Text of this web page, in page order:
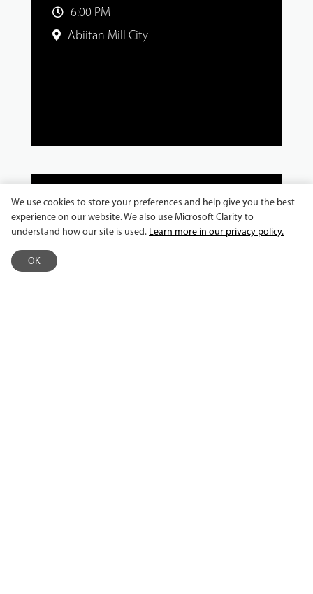
6:00 PM
Abiitan Mill City
MASTER CLASSES AND WORKSHOPS
Jeronimo Gonzalez
Workshop: Explore the
We use cookies to store your preferences and help give you the best
experience on our website. We also use Microsoft Clarity to
understand how our site is used. Learn more in our privacy policy.
OK